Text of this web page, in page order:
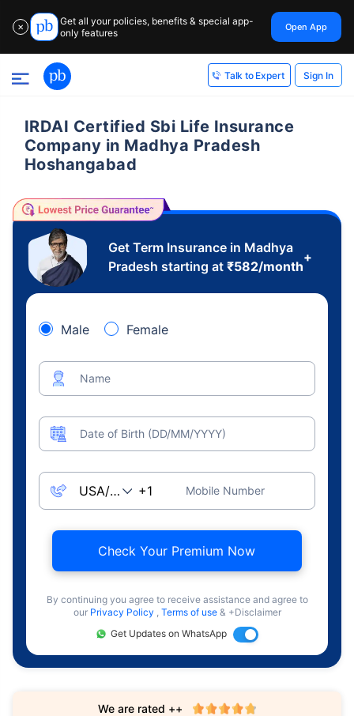
✕
Get all your policies, benefits & special app-
only features
Open App
Talk to Expert Sign In
IRDAI Certified Sbi Life Insurance
Company in Madhya Pradesh
Hoshangabad
Get Term Insurance in Madhya
Pradesh starting at ₹582/month
+
Male Female
Name
Date of Birth (DD/MM/YYYY)
Mobile Number
Check Your Premium Now
By continuing you agree to receive assistance and agree to
our Privacy Policy , Terms of use & +Disclaimer
Get Updates on WhatsApp
We are rated ++